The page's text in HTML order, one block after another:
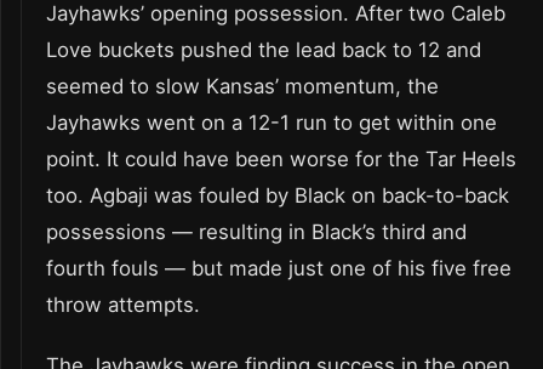
Jayhawks’ opening possession. After two Caleb
Love buckets pushed the lead back to 12 and
seemed to slow Kansas’ momentum, the
Jayhawks went on a 12-1 run to get within one
point. It could have been worse for the Tar Heels
too. Agbaji was fouled by Black on back-to-back
possessions — resulting in Black’s third and
fourth fouls — but made just one of his five free
throw attempts.